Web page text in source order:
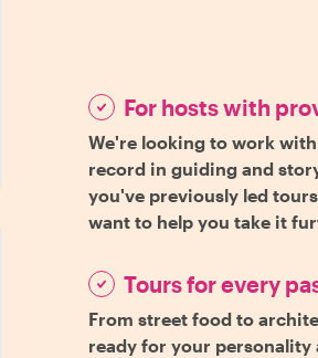
For hosts with
We're looking to work
record in guiding and
you've previously led
want to help you take it
Tours for every
From street food to
ready for your personality